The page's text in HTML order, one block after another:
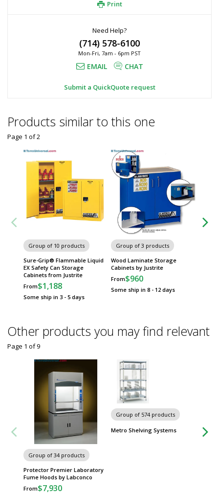
Print
Need Help?
(714) 578-6100
Mon-Fri, 7am - 6pm PST
EMAIL CHAT
Submit a QuickQuote request
Products similar to this one
Group of 10 products
Sure-Grip® Flammable Liquid
EX Safety Can Storage
Cabinets from Justrite
From$1,188
Some ship in 3 - 5 days
Group of 3 products
Wood Laminate Storage
Cabinets by Justrite
From$960
Some ship in 8 - 12 days
Page 1 of2
Other products you may find relevant
Group of 34 products
Protector Premier Laboratory
Fume Hoods by Labconco
From$7,930
Group of 574 products
Metro Shelving Systems
Page 1 of9